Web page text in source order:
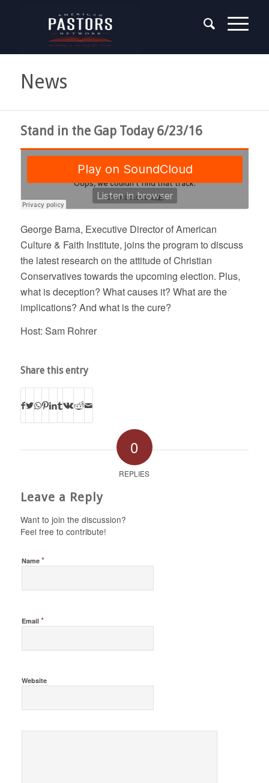
News
Stand in the Gap Today 6/23/16
George Barna, Executive Director of American
Culture & Faith Institute, joins the program to discuss
the latest research on the attitude of Christian
Conservatives towards the upcoming election. Plus,
what is deception? What causes it? What are the
implications? And what is the cure?
Host: Sam Rohrer
Share this entry
0
REPLIES
Leave a Reply
Want to join the discussion?
Feel free to contribute!
Name *
Email *
Website